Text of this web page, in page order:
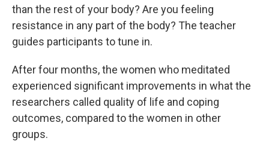
than the rest of your body? Are you feeling
resistance in any part of the body? The teacher
guides participants to tune in.
After four months, the women who meditated
experienced significant improvements in what the
researchers called quality of life and coping
outcomes, compared to the women in other
groups.